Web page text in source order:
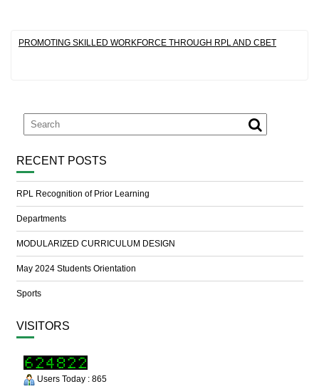
PROMOTING SKILLED WORKFORCE THROUGH RPL AND CBET
RECENT POSTS
RPL Recognition of Prior Learning
Departments
MODULARIZED CURRICULUM DESIGN
May 2024 Students Orientation
Sports
VISITORS
Users Today : 865